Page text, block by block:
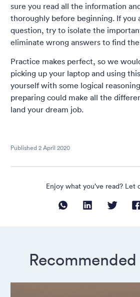
sure you read all the information
thoroughly before beginning. If you
question, try to isolate the
eliminate wrong answers to find
Practice makes perfect, so we
picking up your laptop and using
yourself with some logical
preparing could make all the
land your dream job.
Published 2 April 2020
Enjoy what you’ve read? Let